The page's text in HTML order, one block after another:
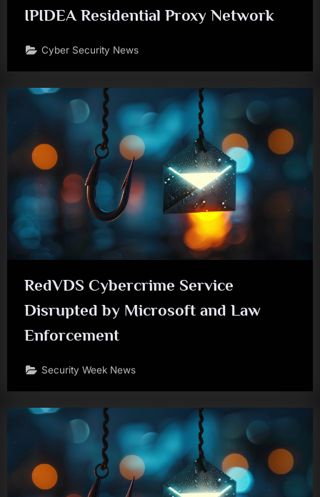
IPIDEA Residential Proxy Network
Cyber Security News
RedVDS Cybercrime Service
Disrupted by Microsoft and Law
Enforcement
Security Week News